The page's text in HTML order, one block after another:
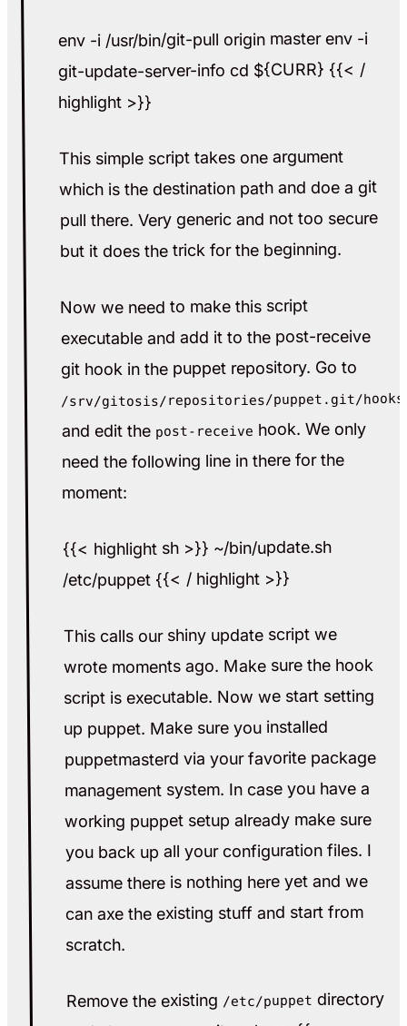
env -i /usr/bin/git-pull origin master env -i
git-update-server-info cd ${CURR} {{< /
highlight >}}
This simple script takes one argument
which is the destination path and doe a git
pull there. Very generic and not too secure
but it does the trick for the beginning.
Now we need to make this script
executable and add it to the post-receive
git hook in the puppet repository. Go to
/srv/gitosis/repositories/puppet.git/hooks
and edit the post-receive hook. We only
need the following line in there for the
moment:
{{< highlight sh >}} ~/bin/update.sh
/etc/puppet {{< / highlight >}}
This calls our shiny update script we
wrote moments ago. Make sure the hook
script is executable. Now we start setting
up puppet. Make sure you installed
puppetmasterd via your favorite package
management system. In case you have a
working puppet setup already make sure
you back up all your configuration files. I
assume there is nothing here yet and we
can axe the existing stuff and start from
scratch.
Remove the existing /etc/puppet directory